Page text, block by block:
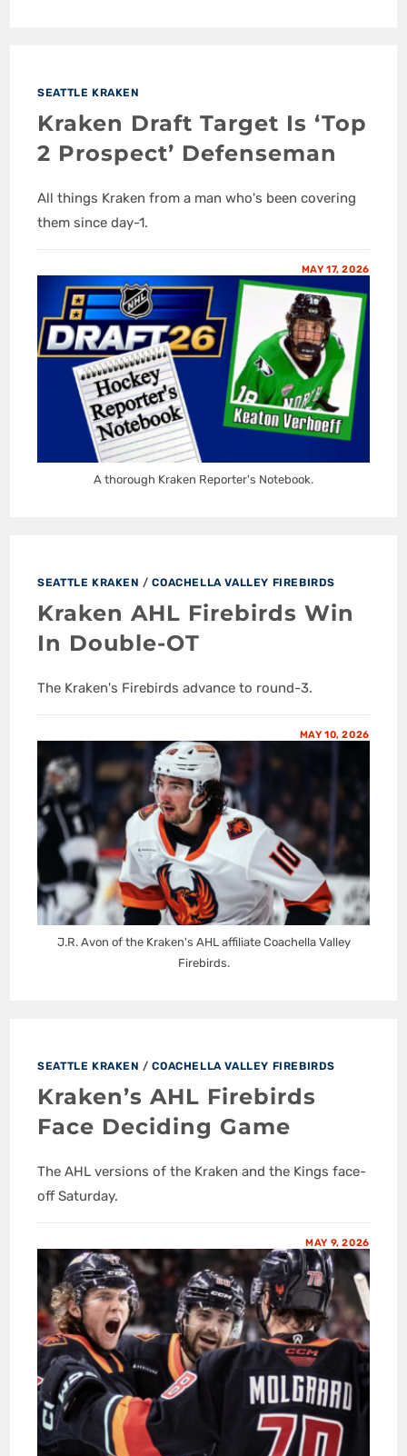
SEATTLE KRAKEN
Kraken Draft Target Is ‘Top
2 Prospect’ Defenseman
All things Kraken from a man who's been covering
them since day-1.
MAY 17, 2026
A thorough Kraken Reporter's Notebook.
SEATTLE KRAKEN /COACHELLA VALLEY FIREBIRDS
Kraken AHL Firebirds Win
In Double-OT
The Kraken's Firebirds advance to round-3.
MAY 10, 2026
J.R. Avon of the Kraken's AHL affiliate Coachella Valley
Firebirds.
SEATTLE KRAKEN /COACHELLA VALLEY FIREBIRDS
Kraken’s AHL Firebirds
Face Deciding Game
The AHL versions of the Kraken and the Kings face-
off Saturday.
MAY 9, 2026